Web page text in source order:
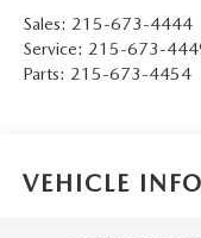
Sales: 215-673-4444
Service: 215-673-
Parts: 215-673-4454
VEHICLE